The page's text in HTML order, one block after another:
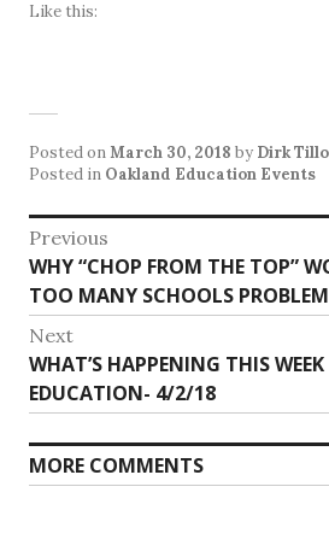
Like this:
Posted onMarch 30, 2018 by Dirk
Posted in Oakland Education Events
Post
navigation
Previous
Previous
post:
WHY “CHOP FROM THE TOP”
TOO MANY SCHOOLS PROBLEM
Next
Next
post:
WHAT’S HAPPENING THIS
EDUCATION- 4/2/18
MORE COMMENTS